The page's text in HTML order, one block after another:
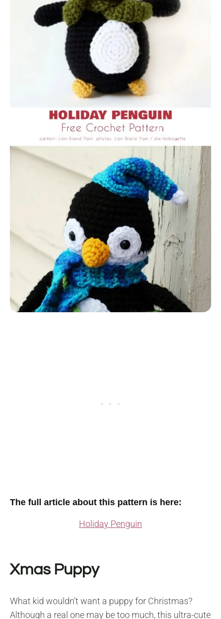
The full article about this pattern is here:
Holiday Penguin
Xmas Puppy
What kid wouldn’t want a puppy for Christmas?
Although a real one may be too much, this ultra-cute